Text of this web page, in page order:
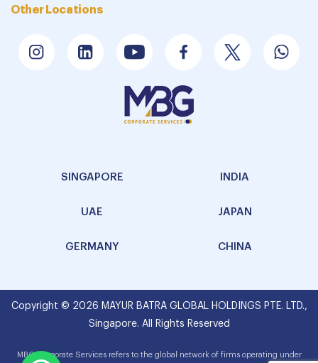
Other Locations
SINGAPORE INDIA
UAE JAPAN
GERMANY CHINA
Copyright © 2026 MAYUR BATRA GLOBAL HOLDINGS PTE. LTD.,
Singapore. All Rights Reserved
MBG Corporate Services refers to the global network of firms operating under